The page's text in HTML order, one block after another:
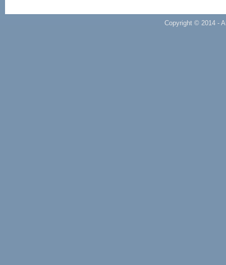
Copyright © 2014 -